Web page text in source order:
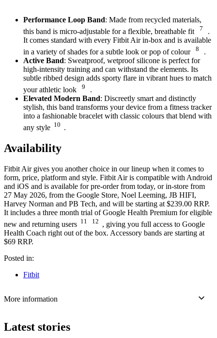
Performance Loop Band: Made from recycled materials,
this band is micro-adjustable for a flexible, breathable fit
7
.
It comes standard with every Fitbit Air in-box and is available
in a variety of shades for a subtle look or pop of colour
8
.
Active Band: Sweatproof, wetproof silicone is perfect for
high-intensity training and can withstand the elements. Its
subtle ribbed design adds sporty flare in vibrant hues to match
your athletic look
9
.
Elevated Modern Band: Discreetly smart and distinctly
stylish, this band transforms your device from a fitness tracker
into a fashionable bracelet with classic colours that blend with
any style 10 .
Availability
Fitbit Air gives you another choice in our lineup when it comes to
form, price, platform and style. Fitbit Air is compatible with Android
and iOS and is available for pre-order from today, or in-store from
27 May 2026, from the Google Store, Noel Leeming, JB HIFI,
Harvey Norman and PB Tech, and will be starting at $239.00 RRP.
It includes a three month trial of Google Health Premium for eligible
new and returning users 11 12 , giving you full access to Google
Health Coach right out of the box. Accessory bands are starting at
$69 RRP.
Posted in:
Fitbit
More information
Latest stories